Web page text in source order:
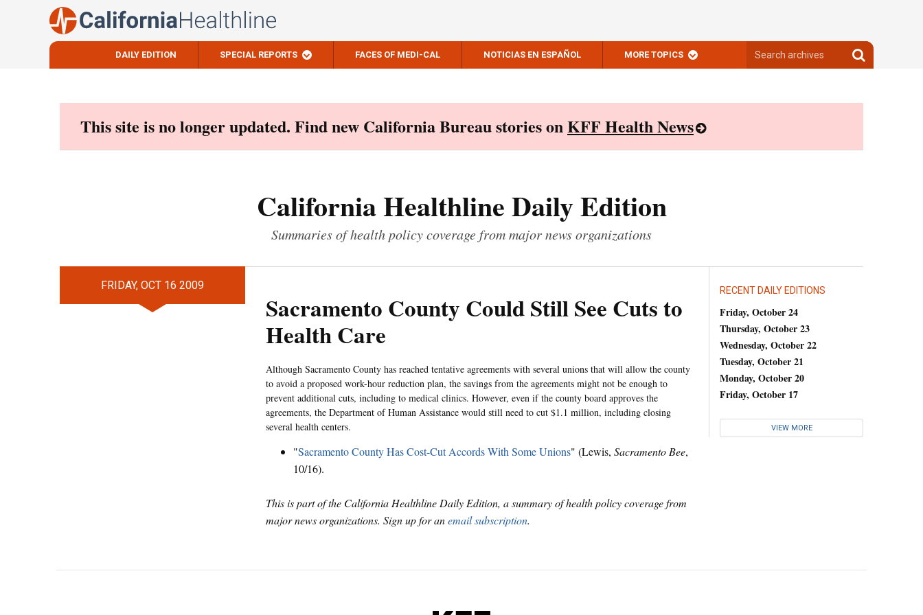
DAILY EDITION SPECIAL REPORTS FACES OF MEDI-CAL NOTICIAS EN ESPAÑOL MORE TOPICS
archives
Search
archives
This site is no longer updated. Find new California Bureau stories onKFF Health News
California Healthline Daily Edition
Summaries of health policy coverage from major news organizations
FRIDAY, OCT 16 2009
Sacramento County Could Still See Cuts to
Health Care
Although Sacramento County has reached tentative agreements with several unions that will allow the county
to avoid a proposed work-hour reduction plan, the savings from the agreements might not be enough to
prevent additional cuts, including to medical clinics. However, even if the county board approves the
agreements, the Department of Human Assistance would still need to cut $1.1 million, including closing
several health centers.
"Sacramento County Has Cost-Cut Accords With Some Unions" (Lewis, Sacramento Bee,
10/16).
This is part of the California Healthline Daily Edition, a summary of health policy coverage from
major news organizations. Sign up for anemail subscription.
RECENT DAILY EDITIONS
Friday, October 24
Thursday, October 23
Wednesday, October 22
Tuesday, October 21
Monday, October 20
Friday, October 17
VIEW MORE